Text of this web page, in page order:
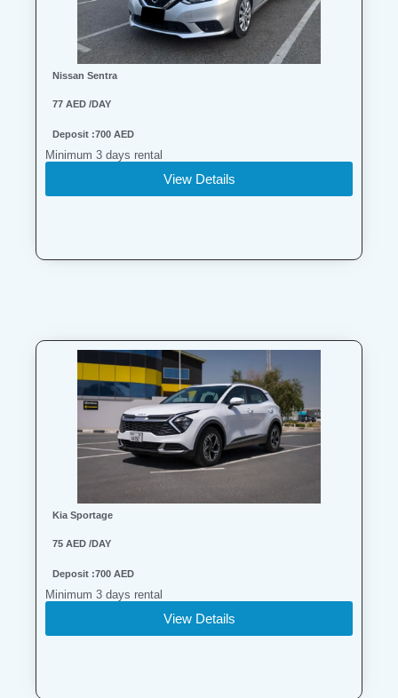
Nissan Sentra
77 AED /DAY
Deposit :700 AED
Minimum 3 days rental
View Details
Kia Sportage
75 AED /DAY
Deposit :700 AED
Minimum 3 days rental
View Details